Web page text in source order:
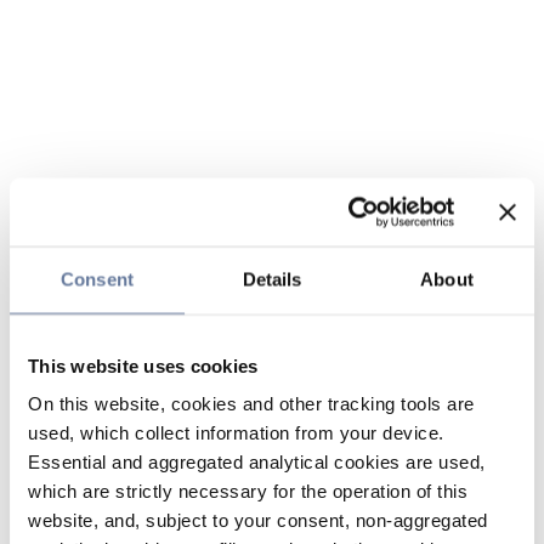
Consent Details About
This website uses cookies
On this website, cookies and other tracking tools are
used, which collect information from your device.
Essential and aggregated analytical cookies are used,
which are strictly necessary for the operation of this
website, and, subject to your consent, non-aggregated